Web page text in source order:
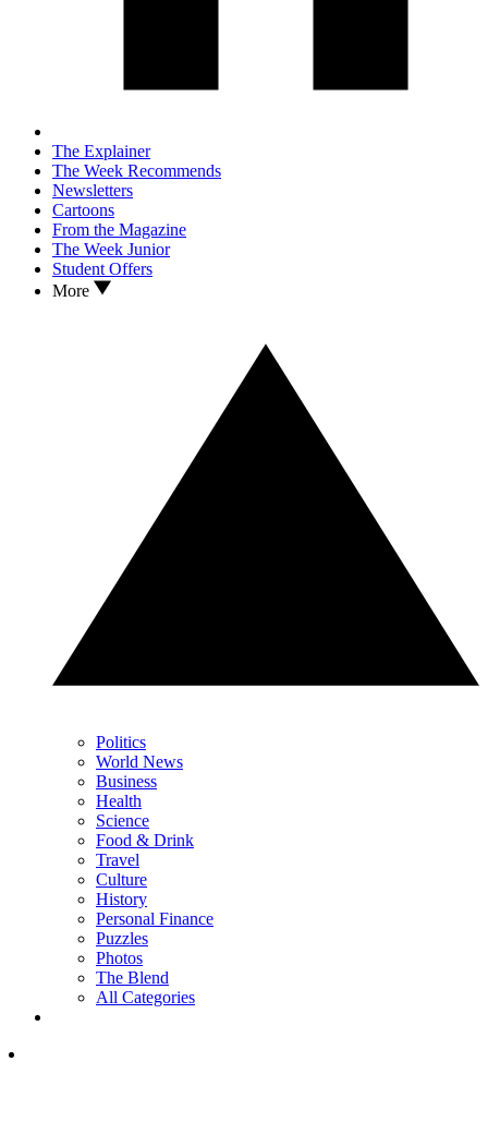
The Explainer
The Week Recommends
Newsletters
Cartoons
From the Magazine
The Week Junior
Student Offers
More
Politics
World News
Business
Health
Science
Food & Drink
Travel
Culture
History
Personal Finance
Puzzles
Photos
The Blend
All Categories